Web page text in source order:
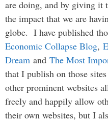
are doing, and by giving it
the impact that we are
globe. I have published
Economic Collapse Blog,
Dream and The Most
that I publish on those
other prominent websites
freely and happily allow
their own websites, but I